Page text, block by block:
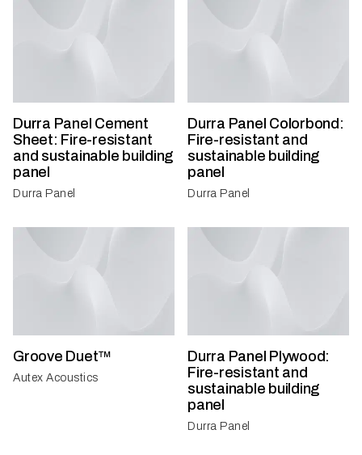
Durra Panel Cement
Sheet: Fire-resistant
and sustainable building
panel
Durra Panel
Durra Panel Colorbond:
Fire-resistant and
sustainable building
panel
Durra Panel
Groove Duet™
Autex Acoustics
Durra Panel Plywood:
Fire-resistant and
sustainable building
panel
Durra Panel